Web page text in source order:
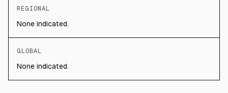
REGIONAL
None indicated.
GLOBAL
None indicated.